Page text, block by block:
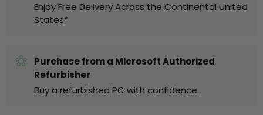
Enjoy Free Delivery Across the Continental United
States*
Purchase from a Microsoft Authorized
Refurbisher
Buy a refurbished PC with confidence.